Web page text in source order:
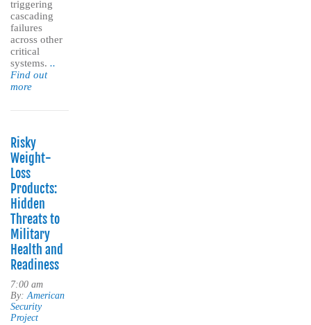
triggering
cascading
failures
across other
critical
systems. ..
Find out
more
Risky
Weight-
Loss
Products:
Hidden
Threats to
Military
Health and
Readiness
7:00 am
By: American
Security
Project